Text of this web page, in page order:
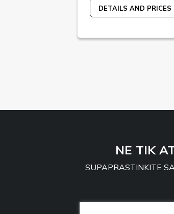
DETAILS AND PRICES
NE TIK
SUPAPRASTINKITE